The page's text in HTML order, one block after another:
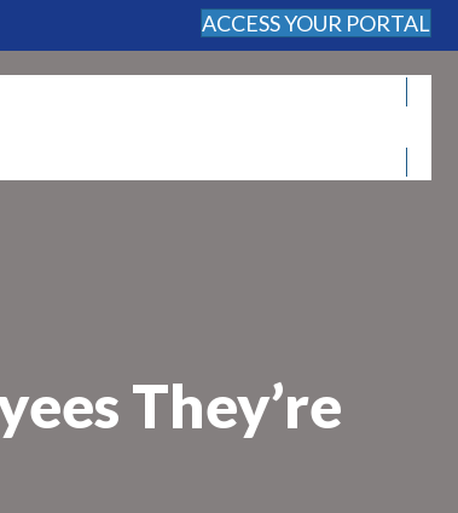
ACCESS YOUR PORTAL
They’re